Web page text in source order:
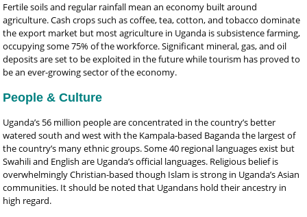
Fertile soils and regular rainfall mean an economy built around
agriculture. Cash crops such as coffee, tea, cotton, and tobacco dominate
the export market but most agriculture in Uganda is subsistence farming,
occupying some 75% of the workforce. Significant mineral, gas, and oil
deposits are set to be exploited in the future while tourism has proved to
be an ever-growing sector of the economy.
People & Culture
Uganda’s 56 million people are concentrated in the country’s better
watered south and west with the Kampala-based Baganda the largest of
the country’s many ethnic groups. Some 40 regional languages exist but
Swahili and English are Uganda’s official languages. Religious belief is
overwhelmingly Christian-based though Islam is strong in Uganda’s Asian
communities. It should be noted that Ugandans hold their ancestry in
high regard.